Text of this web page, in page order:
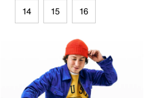
14 15 16